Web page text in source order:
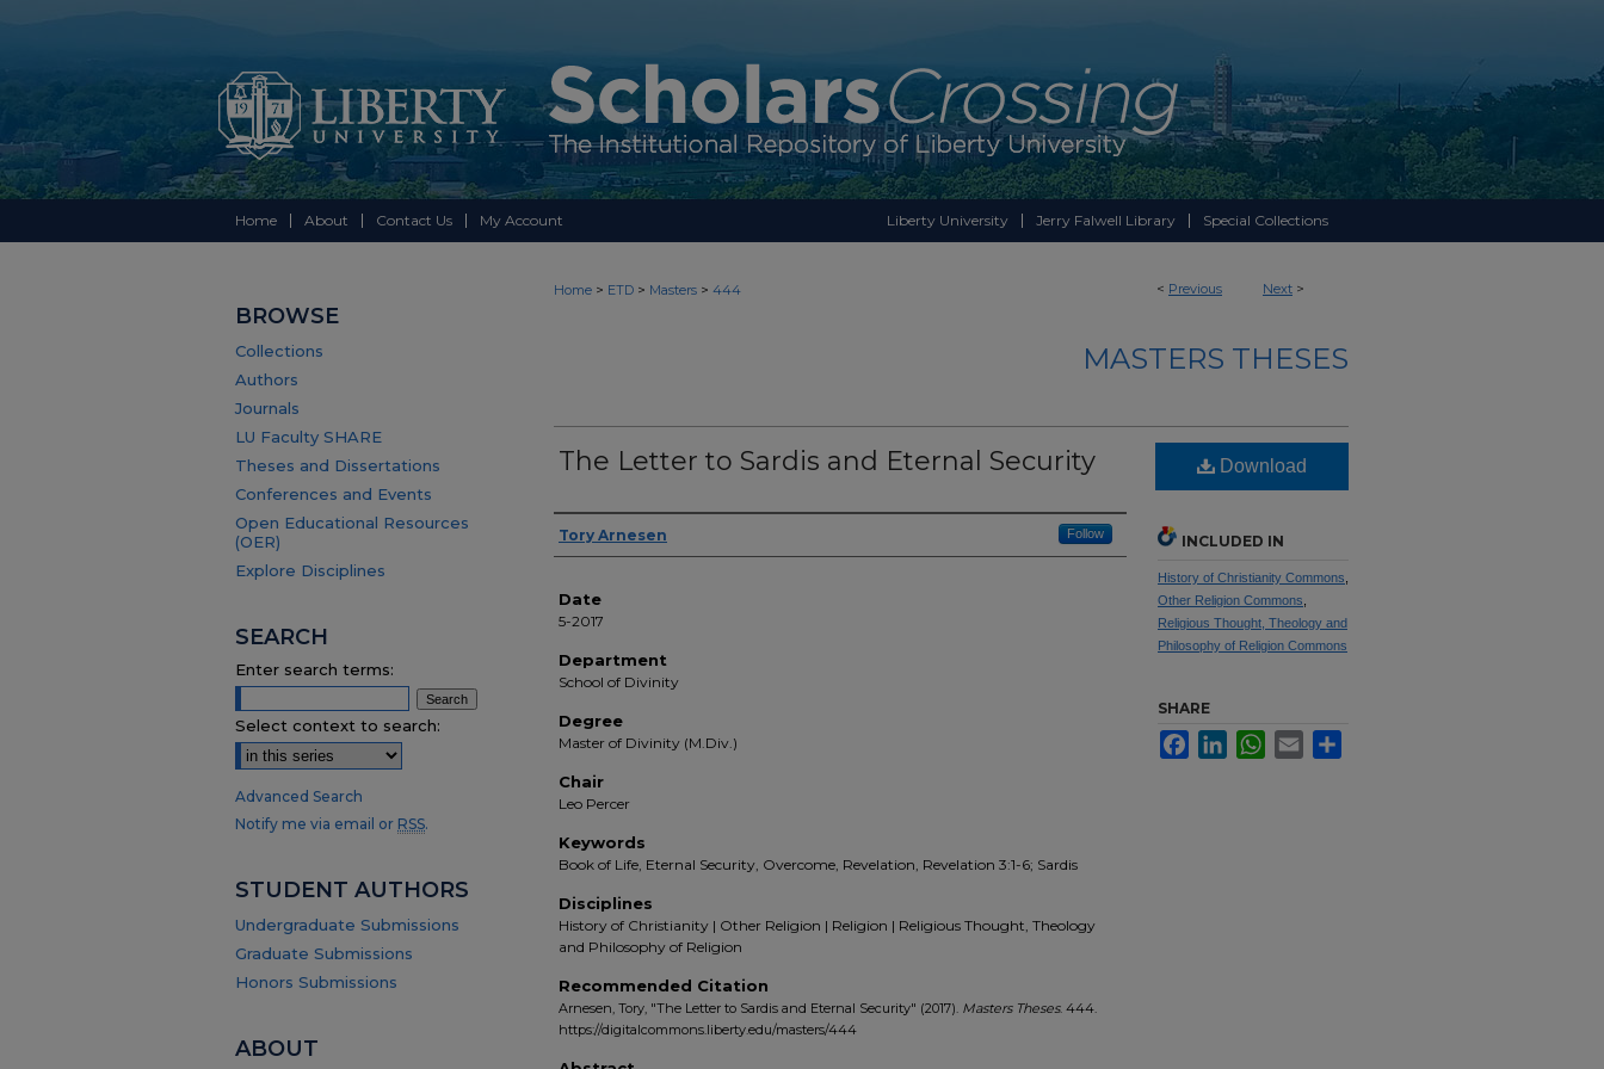
Home About Contact Us My Account Liberty University Jerry Falwell Library Special Collections
< Previous Next >
Home > ETD > Masters > 444
MASTERS THESES
The Letter to Sardis and Eternal Security
Author(s)
Tory Arnesen Follow
Date
5-2017
Department
School of Divinity
Degree
Master of Divinity (M.Div.)
Chair
Leo Percer
Keywords
Book of Life, Eternal Security, Overcome, Revelation, Revelation 3:1-6; Sardis
Disciplines
History of Christianity | Other Religion | Religion | Religious Thought, Theology
and Philosophy of Religion
Recommended Citation
Arnesen, Tory, "The Letter to Sardis and Eternal Security" (2017). Masters Theses. 444.
https://digitalcommons.liberty.edu/masters/444
Download
INCLUDED IN
History of Christianity Commons
Other Religion Commons
Religious Thought, Theology and
Philosophy of Religion Commons
SHARE
FacebookLinkedInWhatsApp
Email
BROWSE
Collections
Authors
Journals
LU Faculty SHARE
Theses and Dissertations
Conferences and Events
Open Educational Resources
(OER)
Explore Disciplines
SEARCH
Enter search terms:
Select context to search:
Advanced Search
Notify me via email or RSS.
STUDENT AUTHORS
Undergraduate Submissions
Graduate Submissions
Honors Submissions
ABOUT